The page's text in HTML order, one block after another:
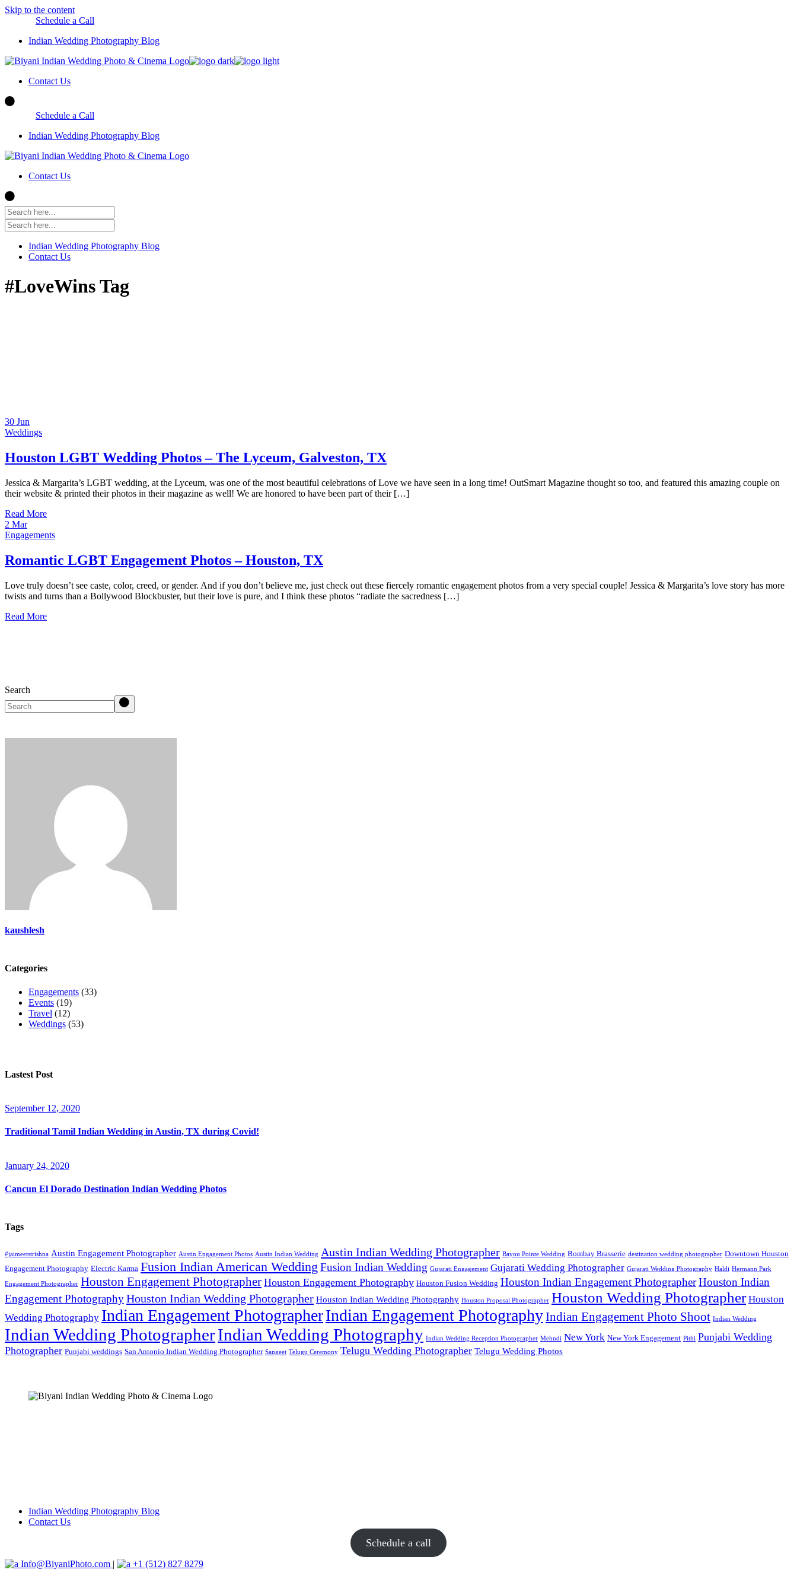
Skip to the content
Schedule a Call
Indian Wedding Photography Blog
Contact Us
Schedule a Call
Indian Wedding Photography Blog
Contact Us
Indian Wedding Photography Blog
Contact Us
#LoveWins Tag
30 Jun
Weddings
Houston LGBT Wedding Photos – The Lyceum, Galveston, TX
Jessica & Margarita’s LGBT wedding, at the Lyceum, was one of the most beautiful celebrations of Love we have seen in a long time! OutSmart Magazine thought so too, and featured this amazing couple on
their website & printed their photos in their magazine as well! We are honored to have been part of their […]
Read More
2 Mar
Engagements
Romantic LGBT Engagement Photos – Houston, TX
Love truly doesn’t see caste, color, creed, or gender. And if you don’t believe me, just check out these fiercely romantic engagement photos from a very special couple! Jessica & Margarita’s love story has more
twists and turns than a Bollywood Blockbuster, but their love is pure, and I think these photos “radiate the sacredness […]
Read More
Search
kaushlesh
Categories
Engagements (33)
Events (19)
Travel (12)
Weddings (53)
Lastest Post
September 12, 2020
Traditional Tamil Indian Wedding in Austin, TX during Covid!
January 24, 2020
Cancun El Dorado Destination Indian Wedding Photos
Tags
#jaimeetstrishna Austin Engagement Photographer Austin Engagement Photos Austin Indian Wedding Austin Indian Wedding Photographer Bayou Pointe Wedding Bombay Brasserie destination wedding photographer Downtown Houston
Engagement Photography Electric Karma Fusion Indian American Wedding Fusion Indian Wedding Gujarati Engagement Gujarati Wedding Photographer Gujarati Wedding Photography Haldi Hermann Park
Engagement Photographer Houston Engagement Photographer Houston Engagement Photography Houston Fusion Wedding Houston Indian Engagement PhotographerHouston Indian
Engagement PhotographyHouston Indian Wedding Photographer Houston Indian Wedding Photography Houston Proposal Photographer Houston Wedding Photographer Houston
Wedding Photography Indian Engagement PhotographerIndian Engagement PhotographyIndian Engagement Photo Shoot Indian Wedding
Indian Wedding PhotographerIndian Wedding Photography Indian Wedding Reception Photographer Mehndi New York New York Engagement Pithi Punjabi Wedding
Photographer Punjabi weddings San Antonio Indian Wedding Photographer Sangeet Telugu Ceremony Telugu Wedding Photographer Telugu Wedding Photos
Indian Wedding Photography Blog
Contact Us
Schedule a call
Info@BiyaniPhoto.com | +1 (512) 827 8279